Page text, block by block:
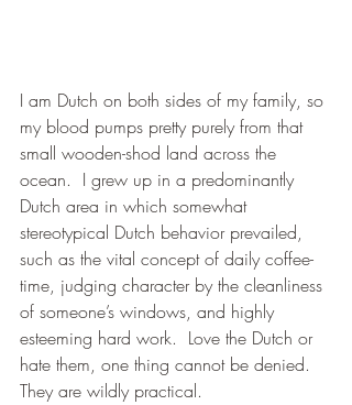
I am Dutch on both sides of my family, so
my blood pumps pretty purely from that
small wooden-shod land across the
ocean.  I grew up in a predominantly
Dutch area in which somewhat
stereotypical Dutch behavior prevailed,
such as the vital concept of daily coffee-
time, judging character by the cleanliness
of someone’s windows, and highly
esteeming hard work.  Love the Dutch or
hate them, one thing cannot be denied.
They are wildly practical.